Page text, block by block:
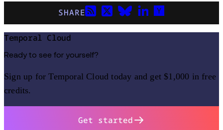
SHARE
Temporal Cloud
Ready to see for yourself?
Sign up for Temporal Cloud today and get $1,000 in free
credits.
Get started